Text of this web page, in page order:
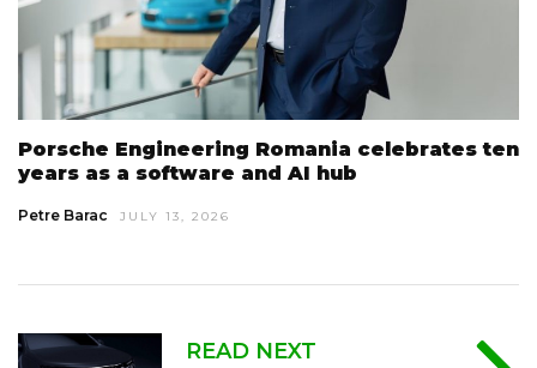
Porsche Engineering Romania celebrates ten
years as a software and AI hub
Petre Barac JULY 13, 2026
READ NEXT